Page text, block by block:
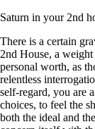
Saturn in your 2nd
There is a certain
2nd House, a
personal worth, as
relentless
self-regard, you are
choices, to feel the
both the ideal and